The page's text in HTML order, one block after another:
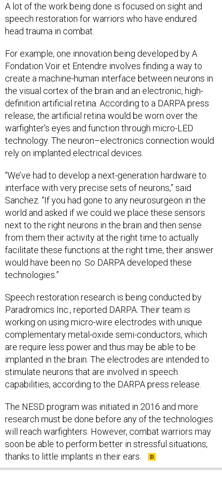
A lot of the work being done is focused on sight and
speech restoration for warriors who have endured
head trauma in combat.
For example, one innovation being developed by A
Fondation Voir et Entendre involves finding a way to
create a machine-human interface between neurons in
the visual cortex of the brain and an electronic, high-
definition artificial retina. According to a DARPA press
release, the artificial retina would be worn over the
warfighter’s eyes and function through micro-LED
technology. The neuron–electronics connection would
rely on implanted electrical devices.
“We’ve had to develop a next-generation hardware to
interface with very precise sets of neurons,” said
Sanchez. “If you had gone to any neurosurgeon in the
world and asked if we could we place these sensors
next to the right neurons in the brain and then sense
from them their activity at the right time to actually
facilitate these functions at the right time, their answer
would have been no. So DARPA developed these
technologies.”
Speech restoration research is being conducted by
Paradromics Inc., reported DARPA. Their team is
working on using micro-wire electrodes with unique
complementary metal-oxide semi-conductors, which
are require less power and thus may be able to be
implanted in the brain. The electrodes are intended to
stimulate neurons that are involved in speech
capabilities, according to the DARPA press release.
The NESD program was initiated in 2016 and more
research must be done before any of the technologies
will reach warfighters. However, combat warriors may
soon be able to perform better in stressful situations,
thanks to little implants in their ears.